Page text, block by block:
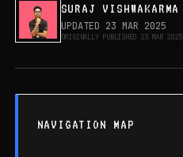
SURAJ VISHWAKARMA
UPDATED 23 MAR 2025
ORIGINALLY PUBLISHED 23 MAR 2025
NAVIGATION MAP